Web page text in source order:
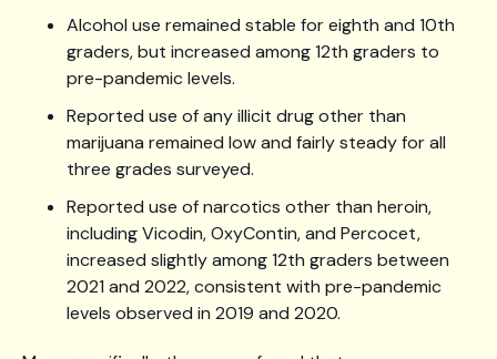
Alcohol use remained stable for eighth and 10th
graders, but increased among 12th graders to
pre-pandemic levels.
Reported use of any illicit drug other than
marijuana remained low and fairly steady for all
three grades surveyed.
Reported use of narcotics other than heroin,
including Vicodin, OxyContin, and Percocet,
increased slightly among 12th graders between
2021 and 2022, consistent with pre-pandemic
levels observed in 2019 and 2020.